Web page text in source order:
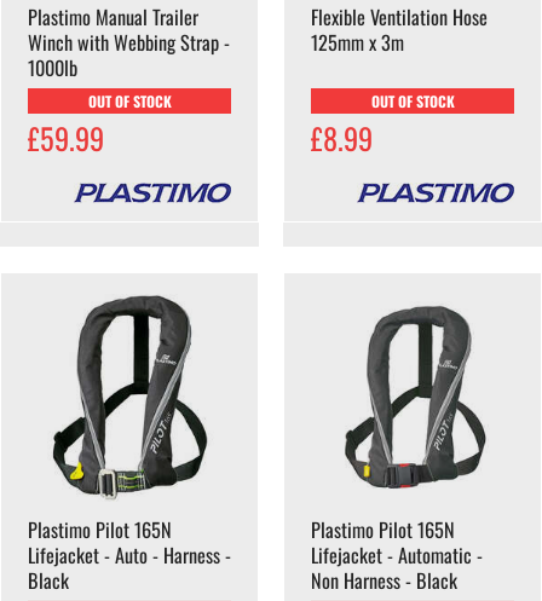
Plastimo Manual Trailer
Winch with Webbing Strap -
1000lb
OUT OF STOCK
£59.99
Flexible Ventilation Hose
125mm x 3m
OUT OF STOCK
£8.99
Plastimo Pilot 165N
Lifejacket - Auto - Harness -
Black
Plastimo Pilot 165N
Lifejacket - Automatic -
Non Harness - Black